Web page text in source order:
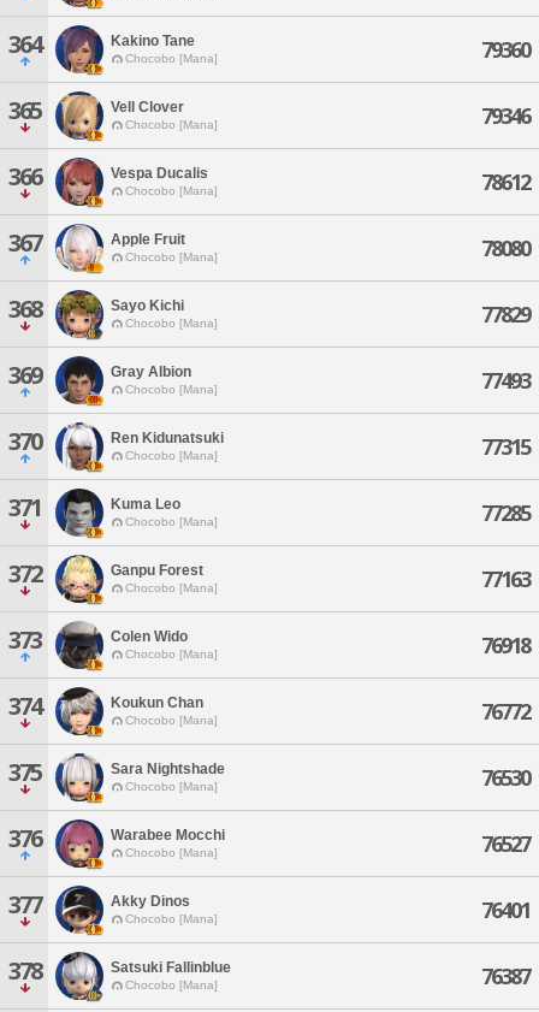
364 Kakino Tane
Chocobo [Mana] 79360
365 Vell Clover
Chocobo [Mana] 79346
366 Vespa Ducalis
Chocobo [Mana] 78612
367 Apple Fruit
Chocobo [Mana] 78080
368 Sayo Kichi
Chocobo [Mana] 77829
369 Gray Albion
Chocobo [Mana] 77493
370 Ren Kidunatsuki
Chocobo [Mana] 77315
371 Kuma Leo
Chocobo [Mana] 77285
372 Ganpu Forest
Chocobo [Mana] 77163
373 Colen Wido
Chocobo [Mana] 76918
374 Koukun Chan
Chocobo [Mana] 76772
375 Sara Nightshade
Chocobo [Mana] 76530
376 Warabee Mocchi
Chocobo [Mana] 76527
377 Akky Dinos
Chocobo [Mana] 76401
378 Satsuki Fallinblue
Chocobo [Mana] 76387